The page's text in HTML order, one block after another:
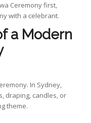
Ceremony first,
with a celebrant.
a Modern
In Sydney,
draping, candles, or
theme.